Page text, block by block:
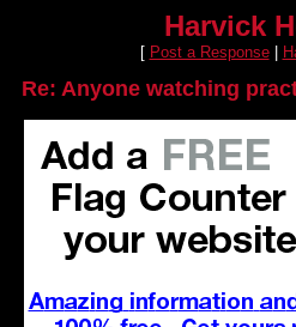
Harvick
[ Post a Response|
Re: Anyone watching